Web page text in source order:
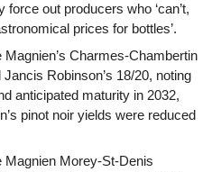
out producers who ‘can’t,
prices for bottles’.
Charmes-Chambertin
Robinson’s 18/20, noting
anticipated maturity in 2032,
pinot noir yields were reduced
Magnien Morey-St-Denis